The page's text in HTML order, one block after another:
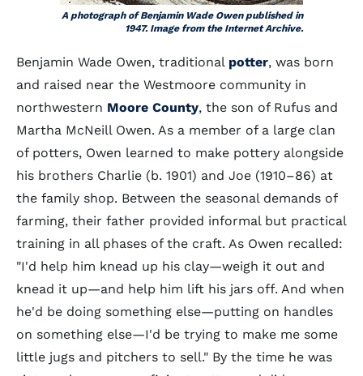
A photograph of Benjamin Wade Owen published in
1947. Image from the Internet Archive.
Benjamin Wade Owen, traditional potter, was born
and raised near the Westmoore community in
northwestern Moore County, the son of Rufus and
Martha McNeill Owen. As a member of a large clan
of potters, Owen learned to make pottery alongside
his brothers Charlie (b. 1901) and Joe (1910–86) at
the family shop. Between the seasonal demands of
farming, their father provided informal but practical
training in all phases of the craft. As Owen recalled:
"I'd help him knead up his clay—weigh it out and
knead it up—and help him lift his jars off. And when
he'd be doing something else—putting on handles
on something else—I'd be trying to make me some
little jugs and pitchers to sell." By the time he was